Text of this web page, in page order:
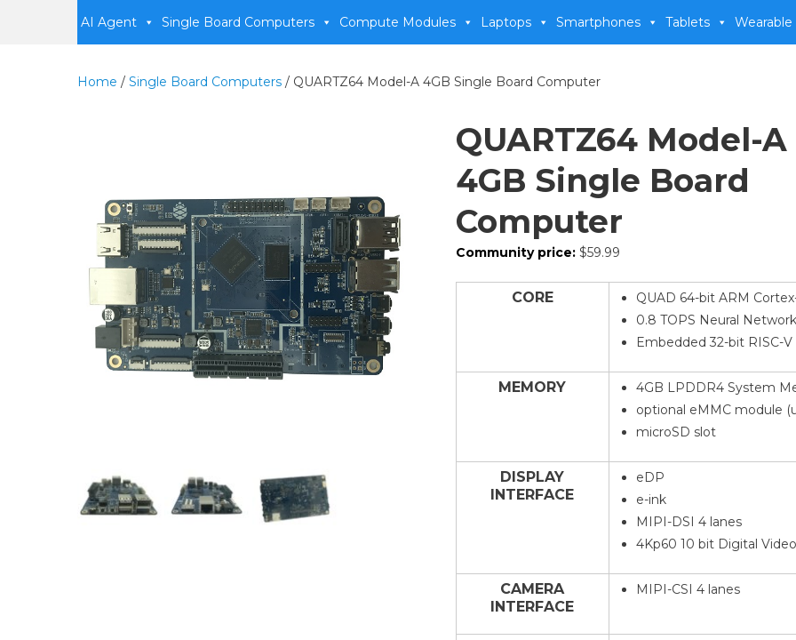
AI Agent Single Board Computers Compute Modules Laptops Smartphones Tablets Wearable
Home / Single Board Computers / QUARTZ64 Model-A 4GB Single Board Computer
QUARTZ64 Model-A
4GB Single Board
Computer
Community price: $59.99
CORE
QUAD 64-bit ARM
0.8 TOPS Neural
Embedded 32-bit RISC-V
MEMORY
4GB LPDDR4 System
optional eMMC module
microSD slot
DISPLAY
INTERFACE
eDP
e-ink
MIPI-DSI 4 lanes
4Kp60 10 bit Digital
CAMERA
INTERFACE
MIPI-CSI 4 lanes